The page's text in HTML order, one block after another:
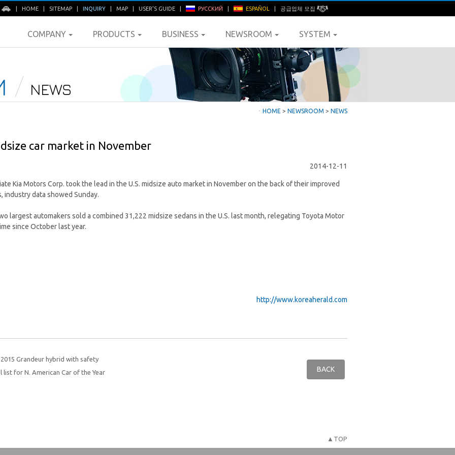
HOME SITEMAP INQUIRY MAP USER'S GUIDE РУССКИЙ ESPAÑOL 공급업체 모집
COMPANY PRODUCTS BUSINESS NEWSROOM SYSTEM
NEWS
ㆍ HOME > NEWSROOM > NEWS
car market in November
2014-12-11
Kia Motors Corp. took the lead in the U.S. midsize auto market in November on the back of their improved
industry data showed Sunday.
largest automakers sold a combined 31,222 midsize sedans in the U.S. last month, relegating Toyota Motor
since October last year.
http://www.koreaherald.com
Grandeur hybrid with safety
list for N. American Car of the Year
BACK
▲TOP